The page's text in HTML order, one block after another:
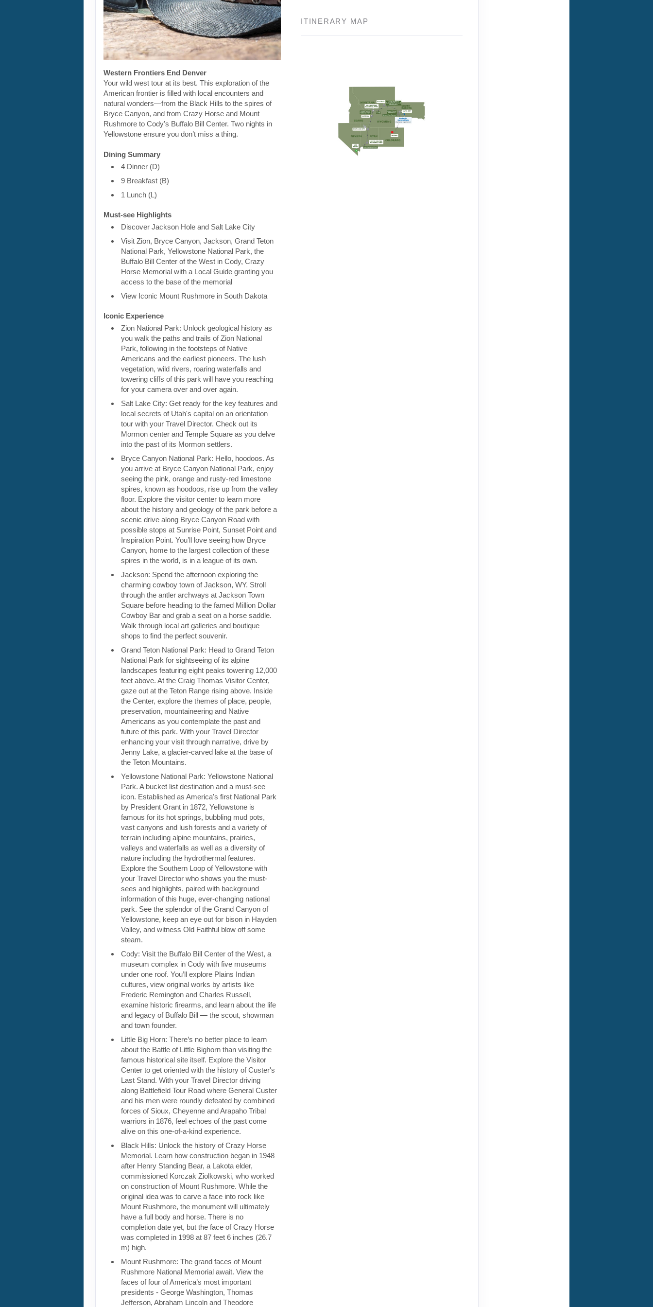
Western Frontiers End Denver
Your wild west tour at its best. This exploration of the
American frontier is filled with local encounters and
natural wonders—from the Black Hills to the spires of
Bryce Canyon, and from Crazy Horse and Mount
Rushmore to Cody's Buffalo Bill Center. Two nights in
Yellowstone ensure you don’t miss a thing.
Dining Summary
4 Dinner (D)
9 Breakfast (B)
1 Lunch (L)
Must-see Highlights
Discover Jackson Hole and Salt Lake City
Visit Zion, Bryce Canyon, Jackson, Grand Teton
National Park, Yellowstone National Park, the
Buffalo Bill Center of the West in Cody, Crazy
Horse Memorial with a Local Guide granting you
access to the base of the memorial
View Iconic Mount Rushmore in South Dakota
Iconic Experience
Zion National Park: Unlock geological history as
you walk the paths and trails of Zion National
Park, following in the footsteps of Native
Americans and the earliest pioneers. The lush
vegetation, wild rivers, roaring waterfalls and
towering cliffs of this park will have you reaching
for your camera over and over again.
Salt Lake City: Get ready for the key features and
local secrets of Utah's capital on an orientation
tour with your Travel Director. Check out its
Mormon center and Temple Square as you delve
into the past of its Mormon settlers.
Bryce Canyon National Park: Hello, hoodoos. As
you arrive at Bryce Canyon National Park, enjoy
seeing the pink, orange and rusty-red limestone
spires, known as hoodoos, rise up from the valley
floor. Explore the visitor center to learn more
about the history and geology of the park before a
scenic drive along Bryce Canyon Road with
possible stops at Sunrise Point, Sunset Point and
Inspiration Point. You’ll love seeing how Bryce
Canyon, home to the largest collection of these
spires in the world, is in a league of its own.
Jackson: Spend the afternoon exploring the
charming cowboy town of Jackson, WY. Stroll
through the antler archways at Jackson Town
Square before heading to the famed Million Dollar
Cowboy Bar and grab a seat on a horse saddle.
Walk through local art galleries and boutique
shops to find the perfect souvenir.
Grand Teton National Park: Head to Grand Teton
National Park for sightseeing of its alpine
landscapes featuring eight peaks towering 12,000
feet above. At the Craig Thomas Visitor Center,
gaze out at the Teton Range rising above. Inside
the Center, explore the themes of place, people,
preservation, mountaineering and Native
Americans as you contemplate the past and
future of this park. With your Travel Director
enhancing your visit through narrative, drive by
Jenny Lake, a glacier-carved lake at the base of
the Teton Mountains.
Yellowstone National Park: Yellowstone National
Park. A bucket list destination and a must-see
icon. Established as America's first National Park
by President Grant in 1872, Yellowstone is
famous for its hot springs, bubbling mud pots,
vast canyons and lush forests and a variety of
terrain including alpine mountains, prairies,
valleys and waterfalls as well as a diversity of
nature including the hydrothermal features.
Explore the Southern Loop of Yellowstone with
your Travel Director who shows you the must-
sees and highlights, paired with background
information of this huge, ever-changing national
park. See the splendor of the Grand Canyon of
Yellowstone, keep an eye out for bison in Hayden
Valley, and witness Old Faithful blow off some
steam.
Cody: Visit the Buffalo Bill Center of the West, a
museum complex in Cody with five museums
under one roof. You’ll explore Plains Indian
cultures, view original works by artists like
Frederic Remington and Charles Russell,
examine historic firearms, and learn about the life
and legacy of Buffalo Bill — the scout, showman
and town founder.
Little Big Horn: There’s no better place to learn
about the Battle of Little Bighorn than visiting the
famous historical site itself. Explore the Visitor
Center to get oriented with the history of Custer's
Last Stand. With your Travel Director driving
along Battlefield Tour Road where General Custer
and his men were roundly defeated by combined
forces of Sioux, Cheyenne and Arapaho Tribal
warriors in 1876, feel echoes of the past come
alive on this one-of-a-kind experience.
Black Hills: Unlock the history of Crazy Horse
Memorial. Learn how construction began in 1948
after Henry Standing Bear, a Lakota elder,
commissioned Korczak Ziolkowski, who worked
on construction of Mount Rushmore. While the
original idea was to carve a face into rock like
Mount Rushmore, the monument will ultimately
have a full body and horse. There is no
completion date yet, but the face of Crazy Horse
was completed in 1998 at 87 feet 6 inches (26.7
m) high.
Mount Rushmore: The grand faces of Mount
Rushmore National Memorial await. View the
faces of four of America’s most important
presidents - George Washington, Thomas
Jefferson, Abraham Lincoln and Theodore
ITINERARY MAP